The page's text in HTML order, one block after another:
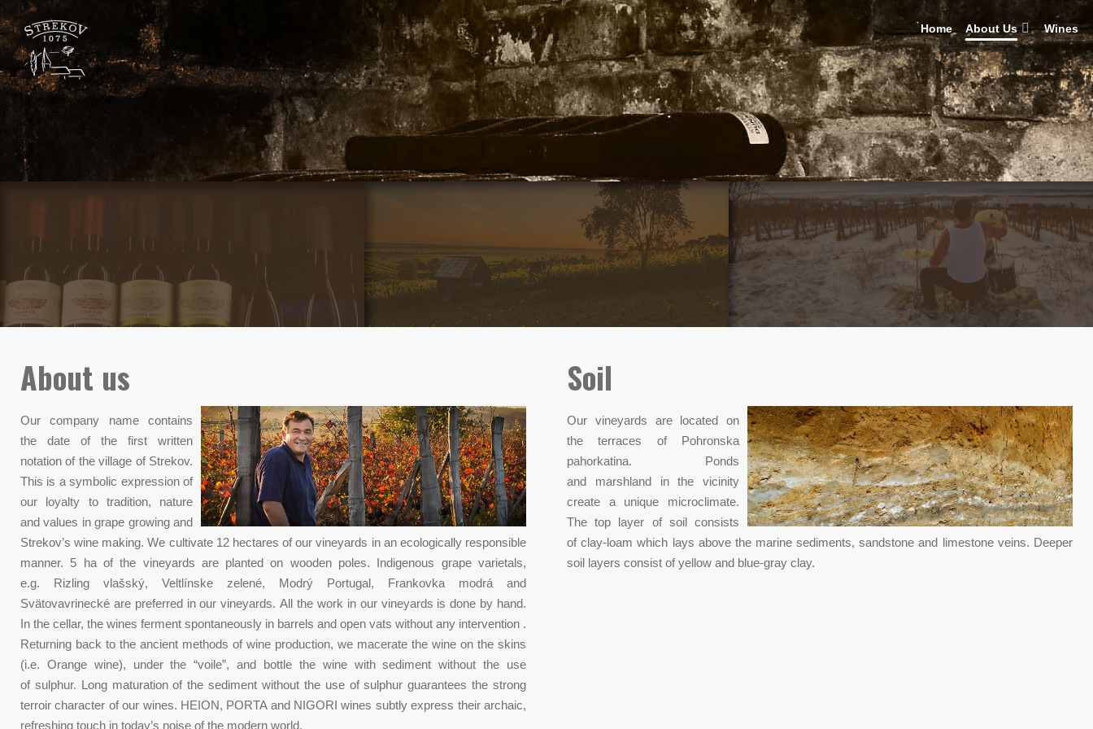
Home About Us Wines
About us
Our company name contains
the date of the first written
notation of the village of Strekov.
This is a symbolic expression of
our loyalty to tradition, nature
and values ​​in grape growing and
Strekov’s wine making. We cultivate 12 hectares of our vineyards in an ecologically responsible
manner. 5 ha of the vineyards are planted on wooden poles. Indigenous grape varietals,
e.g. Rizling vlašský, Veltlínske zelené, Modrý Portugal, Frankovka modrá and
Svätovavrinecké are preferred in our vineyards. All the work in our vineyards is done by hand.
In the cellar, the wines ferment spontaneously in barrels and open vats without any intervention .
Returning back to the ancient methods of wine production, we macerate the wine on the skins
(i.e. Orange wine), under the “voile”, and bottle the wine with sediment without the use
of sulphur. Long maturation of the sediment without the use of sulphur guarantees the strong
terroir character of our wines. HEION, PORTA and NIGORI wines subtly express their archaic,
refreshing touch in today’s noise of the modern world.
Soil
Our vineyards are located on
the terraces of Pohronska
pahorkatina. Ponds
and marshland in the vicinity
create a unique microclimate.
The top layer of soil consists
of clay-loam which lays above the marine sediments, sandstone and limestone veins. Deeper
soil layers consist of yellow and blue-gray clay.